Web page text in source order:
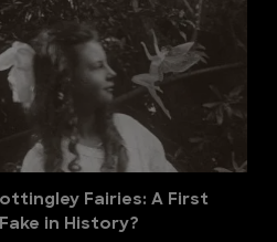
Fairies: A First
in History?